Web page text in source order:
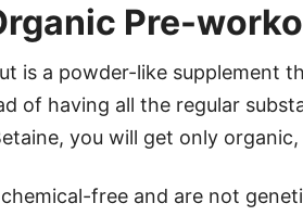
Pre-
is a powder-like supplement
of having all the regular
you will get only
free and are not